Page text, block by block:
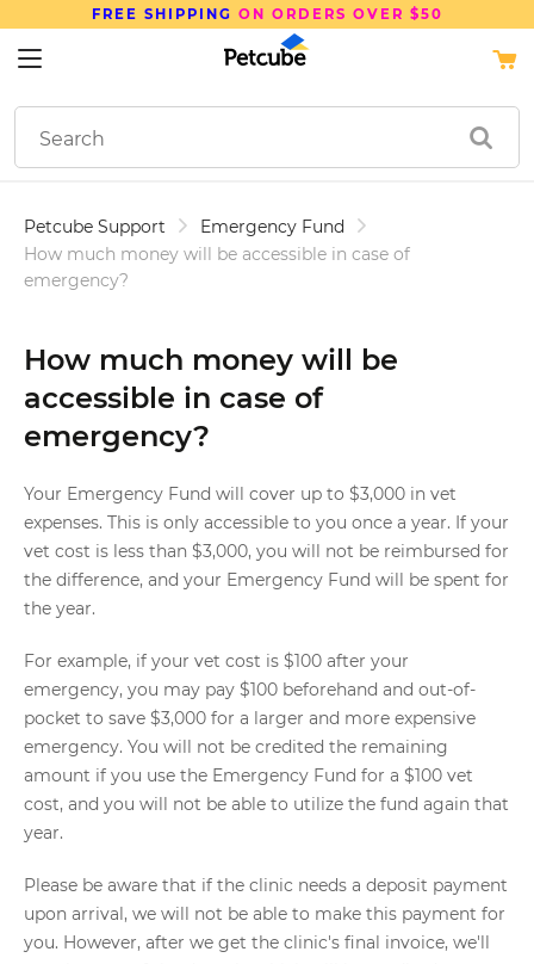
FREE SHIPPING ON ORDERS OVER $50
Petcube Support
Emergency Fund
How much money will be accessible in case of
emergency?
How much money will be
accessible in case of
emergency?
Your Emergency Fund will cover up to $3,000 in vet
expenses. This is only accessible to you once a year. If your
vet cost is less than $3,000, you will not be reimbursed for
the difference, and your Emergency Fund will be spent for
the year.
For example, if your vet cost is $100 after your
emergency, you may pay $100 beforehand and out-of-
pocket to save $3,000 for a larger and more expensive
emergency. You will not be credited the remaining
amount if you use the Emergency Fund for a $100 vet
cost, and you will not be able to utilize the fund again that
year.
Please be aware that if the clinic needs a deposit payment
upon arrival, we will not be able to make this payment for
you. However, after we get the clinic's final invoice, we'll